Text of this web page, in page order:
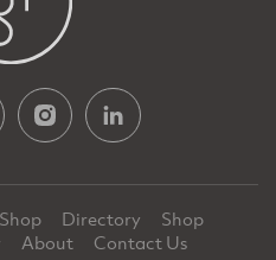
Shop Directory
Shop
About Contact Us